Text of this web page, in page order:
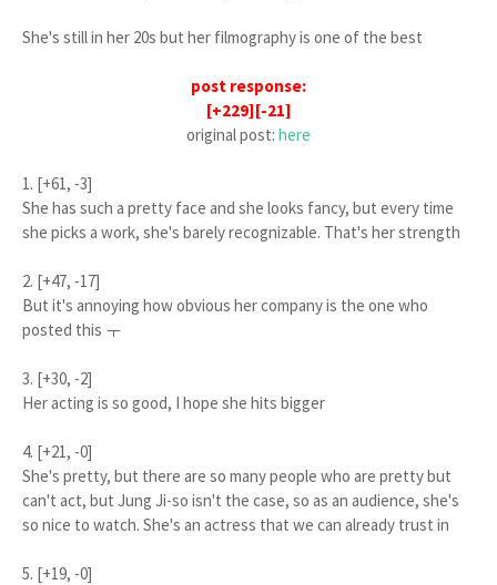
She's still in her 20s but her filmography is one of the best
post response:
[+229][-21]
original post: here
1. [+61, -3]
She has such a pretty face and she looks fancy, but every time
she picks a work, she's barely recognizable. That's her strength
2. [+47, -17]
But it's annoying how obvious her company is the one who
posted this ㅜ
3. [+30, -2]
Her acting is so good, I hope she hits bigger
4. [+21, -0]
She's pretty, but there are so many people who are pretty but
can't act, but Jung Ji-so isn't the case, so as an audience, she's
so nice to watch. She's an actress that we can already trust in
5. [+19, -0]